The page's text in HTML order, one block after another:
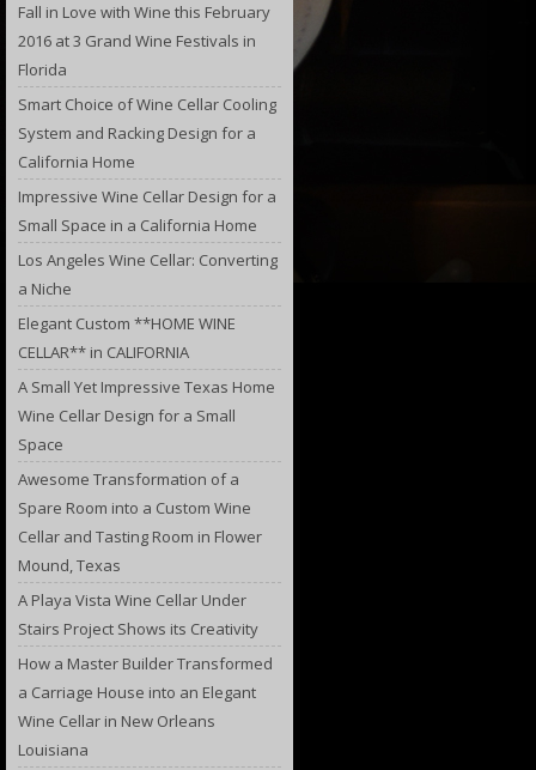
Fall in Love with Wine this February
2016 at 3 Grand Wine Festivals in
Florida
Smart Choice of Wine Cellar Cooling
System and Racking Design for a
California Home
Impressive Wine Cellar Design for a
Small Space in a California Home
Los Angeles Wine Cellar: Converting
a Niche
Elegant Custom **HOME WINE
CELLAR** in CALIFORNIA
A Small Yet Impressive Texas Home
Wine Cellar Design for a Small
Space
Awesome Transformation of a
Spare Room into a Custom Wine
Cellar and Tasting Room in Flower
Mound, Texas
A Playa Vista Wine Cellar Under
Stairs Project Shows its Creativity
How a Master Builder Transformed
a Carriage House into an Elegant
Wine Cellar in New Orleans
Louisiana